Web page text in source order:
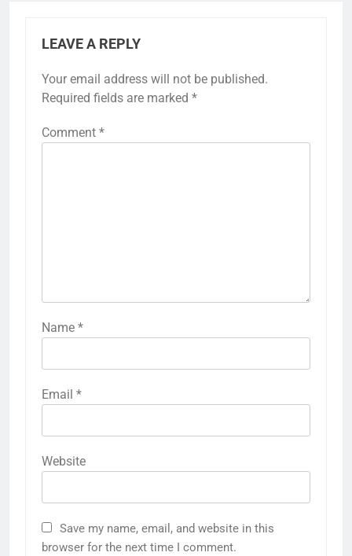
LEAVE A REPLY
Your email address will not be published.
Required fields are marked *
Comment *
Name *
Email *
Website
Save my name, email, and website in this
browser for the next time I comment.